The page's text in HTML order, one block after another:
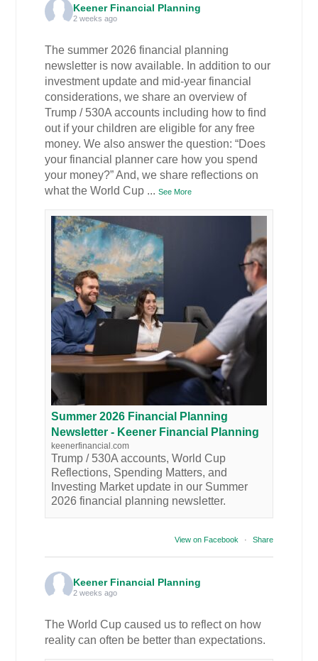
Keener Financial Planning
2 weeks ago
The summer 2026 financial planning
newsletter is now available. In addition to our
investment update and mid-year financial
considerations, we share an overview of
Trump / 530A accounts including how to find
out if your children are eligible for any free
money. We also answer the question: “Does
your financial planner care how you spend
your money?” And, we share reflections on
what the World Cup ...See More
Summer 2026 Financial Planning
Newsletter - Keener Financial Planning
keenerfinancial.com
Trump / 530A accounts, World Cup
Reflections, Spending Matters, and
Investing Market update in our Summer
2026 financial planning newsletter.
View on Facebook · Share
Keener Financial Planning
2 weeks ago
The World Cup caused us to reflect on how
reality can often be better than expectations.